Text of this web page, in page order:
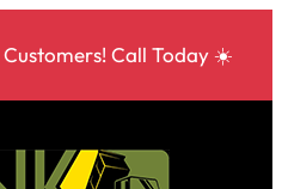
Call Today ☀️